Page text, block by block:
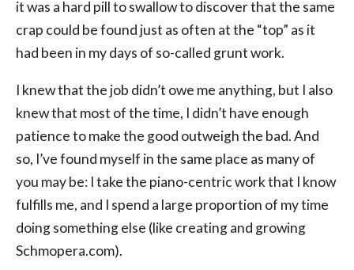
it was a hard pill to swallow to discover that the same
crap could be found just as often at the “top” as it
had been in my days of so-called grunt work.
I knew that the job didn’t owe me anything, but I also
knew that most of the time, I didn’t have enough
patience to make the good outweigh the bad. And
so, I’ve found myself in the same place as many of
you may be: I take the piano-centric work that I know
fulfills me, and I spend a large proportion of my time
doing something else (like creating and growing
Schmopera.com).